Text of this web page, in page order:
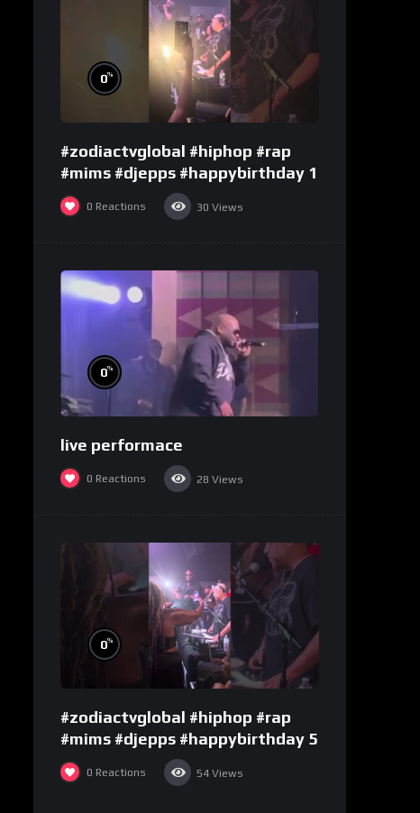
0%
#zodiactvglobal #hiphop #rap
#mims #djepps #happybirthday 1
0 Reactions 30 Views
0%
live performace
0 Reactions 28 Views
0%
#zodiactvglobal #hiphop #rap
#mims #djepps #happybirthday 5
0 Reactions 54 Views